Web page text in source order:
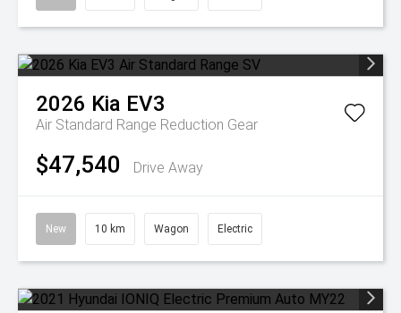
2026 Kia EV3
Air Standard Range Reduction Gear
$47,540 Drive Away
New 10 km Wagon Electric